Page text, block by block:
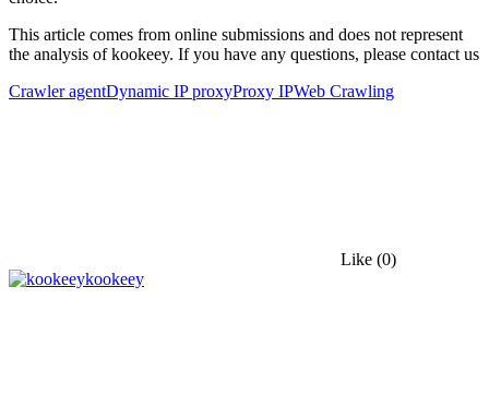
This article comes from online submissions and does not represent
the analysis of kookeey. If you have any questions, please contact us
Crawler agentDynamic IP proxyProxy IPWeb Crawling
Like (0)
kookeey